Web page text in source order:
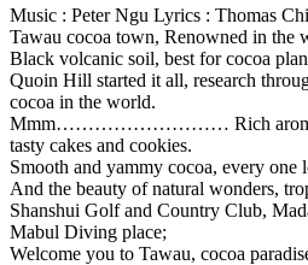
Music : Peter Ngu Lyrics : Thomas
Tawau cocoa town, Renowned in the
Black volcanic soil, best for cocoa
Quoin Hill started it all, research
cocoa in the world.
Mmm……………………… Rich aroma
tasty cakes and cookies.
Smooth and yammy cocoa, every one
And the beauty of natural wonders,
Shanshui Golf and Country Club,
Mabul Diving place;
Welcome you to Tawau, cocoa